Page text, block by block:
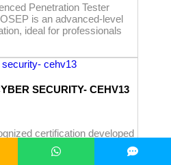
Penetration Tester
is an advanced-level
ideal for professionals
SECURITY- CEHV13
certification developed
professionals. It